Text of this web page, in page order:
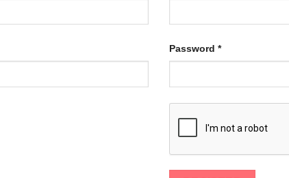
Password *